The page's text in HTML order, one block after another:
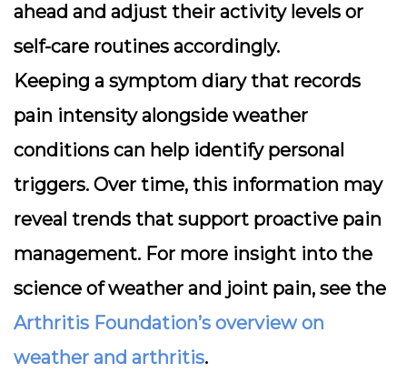
ahead and adjust their activity levels or
self-care routines accordingly.
Keeping a symptom diary that records
pain intensity alongside weather
conditions can help identify personal
triggers. Over time, this information may
reveal trends that support proactive pain
management. For more insight into the
science of weather and joint pain, see the
Arthritis Foundation’s overview on
weather and arthritis.